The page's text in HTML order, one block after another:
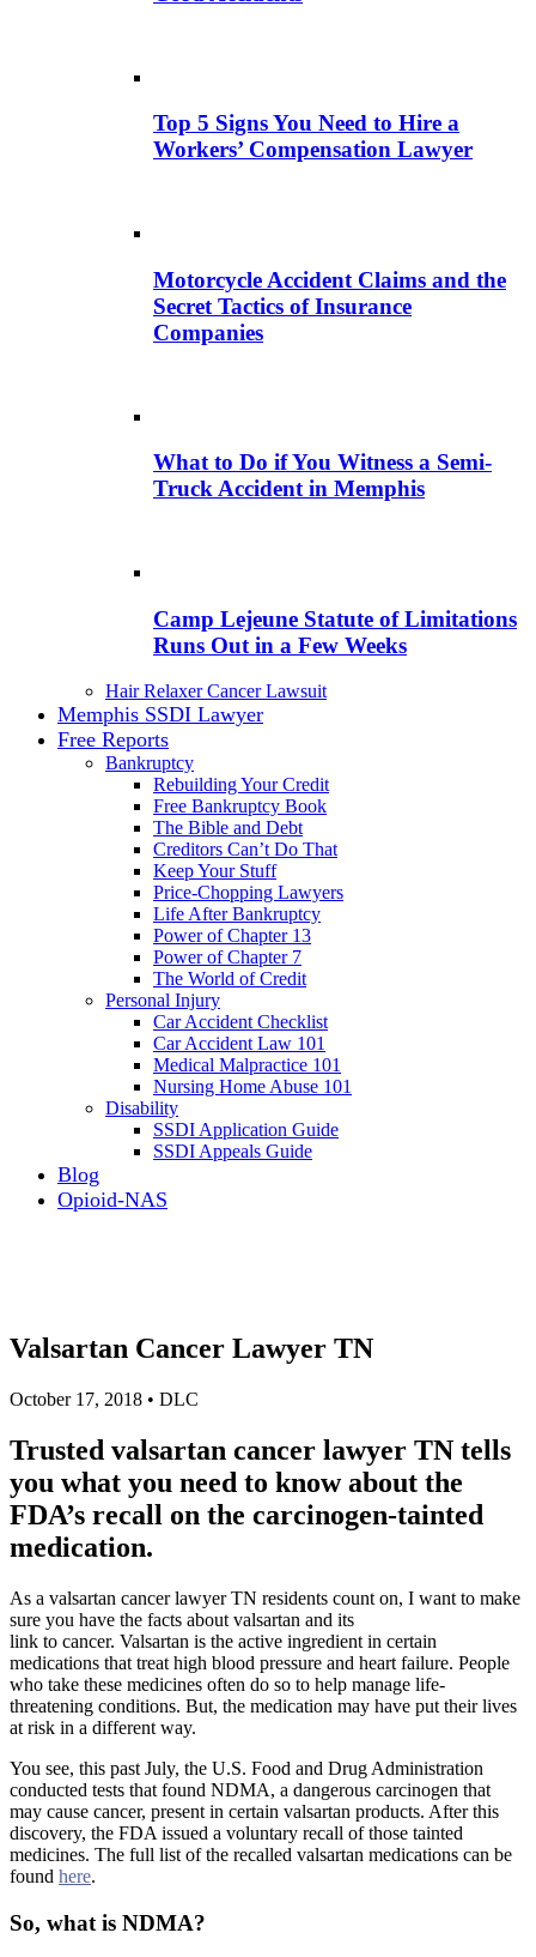
Top 5 Signs You Need to Hire a
Workers’ Compensation Lawyer
Motorcycle Accident Claims and the
Secret Tactics of Insurance
Companies
What to Do if You Witness a Semi-
Truck Accident in Memphis
Camp Lejeune Statute of Limitations
Runs Out in a Few Weeks
Hair Relaxer Cancer Lawsuit
Memphis SSDI Lawyer
Free Reports
Bankruptcy
Rebuilding Your Credit
Free Bankruptcy Book
The Bible and Debt
Creditors Can’t Do That
Keep Your Stuff
Price-Chopping Lawyers
Life After Bankruptcy
Power of Chapter 13
Power of Chapter 7
The World of Credit
Personal Injury
Car Accident Checklist
Car Accident Law 101
Medical Malpractice 101
Nursing Home Abuse 101
Disability
SSDI Application Guide
SSDI Appeals Guide
Blog
Opioid-NAS
Valsartan Cancer Lawyer TN
October 17, 2018 • DLC
Trusted valsartan cancer lawyer TN tells
you what you need to know about the
FDA’s recall on the carcinogen-tainted
medication.
As a valsartan cancer lawyer TN residents count on, I want to make
sure you have the facts about valsartan and its
link to cancer. Valsartan is the active ingredient in certain
medications that treat high blood pressure and heart failure. People
who take these medicines often do so to help manage life-
threatening conditions. But, the medication may have put their lives
at risk in a different way.
You see, this past July, the U.S. Food and Drug Administration
conducted tests that found NDMA, a dangerous carcinogen that
may cause cancer, present in certain valsartan products. After this
discovery, the FDA issued a voluntary recall of those tainted
medicines. The full list of the recalled valsartan medications can be
found here.
So, what is NDMA?